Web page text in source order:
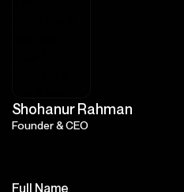
Shohanur Rahman
Founder & CEO
Full Name